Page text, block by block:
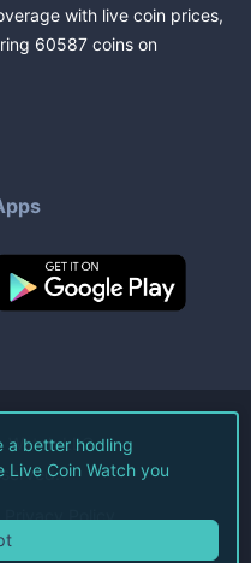
with live coin prices,
60587 coins on
Watch LLC.
Privacy Policy
a better hodling
Coin Watch you